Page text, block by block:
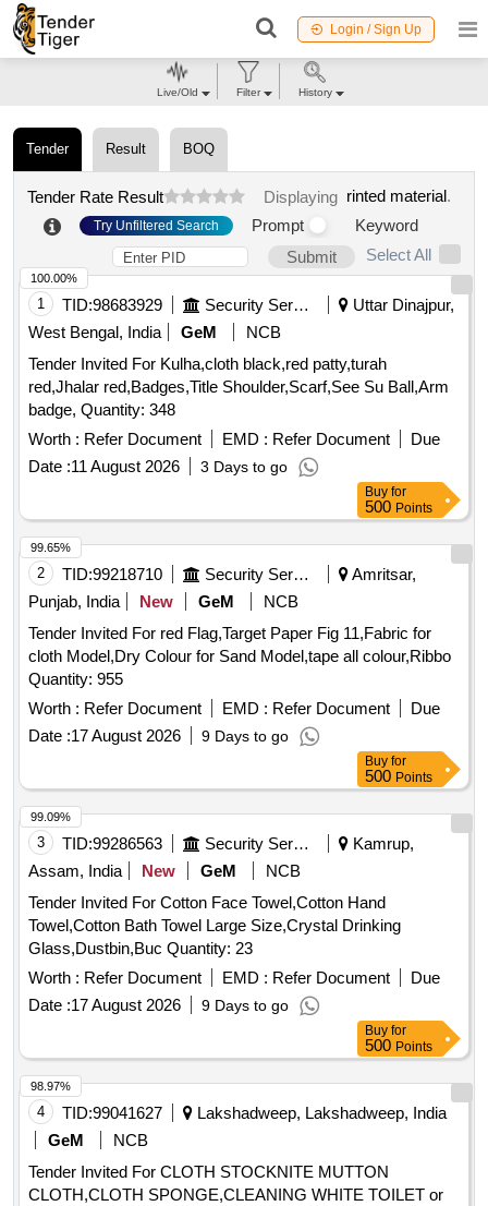
Login / Sign Up
Tender Result BOQ
Tender Rate Result Displaying rinted material.
Try Unfiltered Search Prompt
Keyword
Submit
Select All
1 TID:98683929 Security Services
Uttar Dinajpur,
West Bengal, India
GeM
NCB
Tender Invited For Kulha,cloth black,red patty,turah
red,Jhalar red,Badges,Title Shoulder,Scarf,See Su Ball,Arm
badge, Quantity: 348
Worth : Refer Document EMD : Refer Document
Due
Date :11 August 2026 3 Days to go
100.00%
Buy for
500 Points
2 TID:99218710 Security Services
Amritsar,
Punjab, India
New GeM
NCB
Tender Invited For red Flag,Target Paper Fig 11,Fabric for
cloth Model,Dry Colour for Sand Model,tape all colour,Ribbo
Quantity: 955
Worth : Refer Document EMD : Refer Document
Due
Date :17 August 2026 9 Days to go
99.65%
Buy for
500 Points
3 TID:99286563 Security Services
Kamrup,
Assam, India
New GeM
NCB
Tender Invited For Cotton Face Towel,Cotton Hand
Towel,Cotton Bath Towel Large Size,Crystal Drinking
Glass,Dustbin,Buc Quantity: 23
Worth : Refer Document EMD : Refer Document
Due
Date :17 August 2026 9 Days to go
99.09%
Buy for
500 Points
4 TID:99041627
Lakshadweep, Lakshadweep, India
GeM
NCB
Tender Invited For CLOTH STOCKNITE MUTTON
CLOTH,CLOTH SPONGE,CLEANING WHITE TOILET or
98.97%
Live/Old Filter History